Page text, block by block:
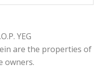
YEG
are the properties of
owners.